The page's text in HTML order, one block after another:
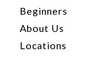
Beginners
About Us
Locations